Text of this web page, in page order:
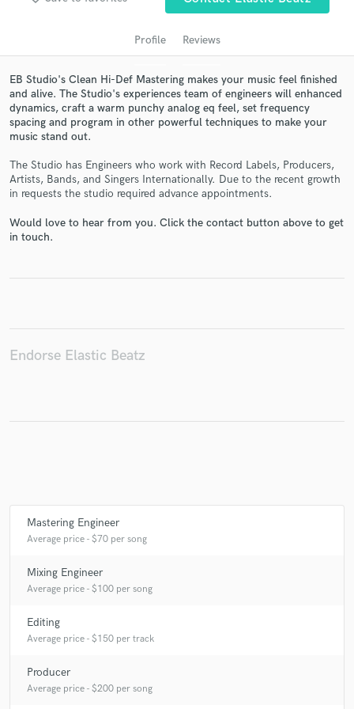
Profile Reviews
EB Studio's Clean Hi-Def Mastering makes your music feel finished
and alive. The Studio's experiences team of engineers will enhanced
dynamics, craft a warm punchy analog eq feel, set frequency
spacing and program in other powerful techniques to make your
music stand out.
The Studio has Engineers who work with Record Labels, Producers,
Artists, Bands, and Singers Internationally. Due to the recent growth
in requests the studio required advance appointments.
Would love to hear from you. Click the contact button above to get
in touch.
Endorse Elastic Beatz
Mastering Engineer
Average price - $70 per song
Mixing Engineer
Average price - $100 per song
Editing
Average price - $150 per track
Producer
Average price - $200 per song
Get Free Proposals
and receive handcrafted proposals and budgets
Make Amazing Music